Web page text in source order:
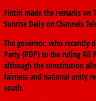
Fintiri made the remarks on
Sunrise DailyonChannels
The governor, who recently
Party(PDP) to the rulingAll
although the constitution
fairness and national unity
south.